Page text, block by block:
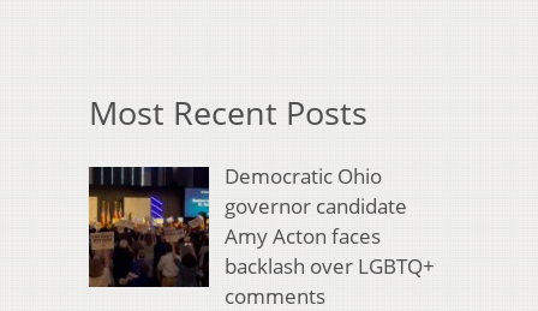
Most Recent Posts
Democratic Ohio
governor candidate
Amy Acton faces
backlash over LGBTQ+
comments